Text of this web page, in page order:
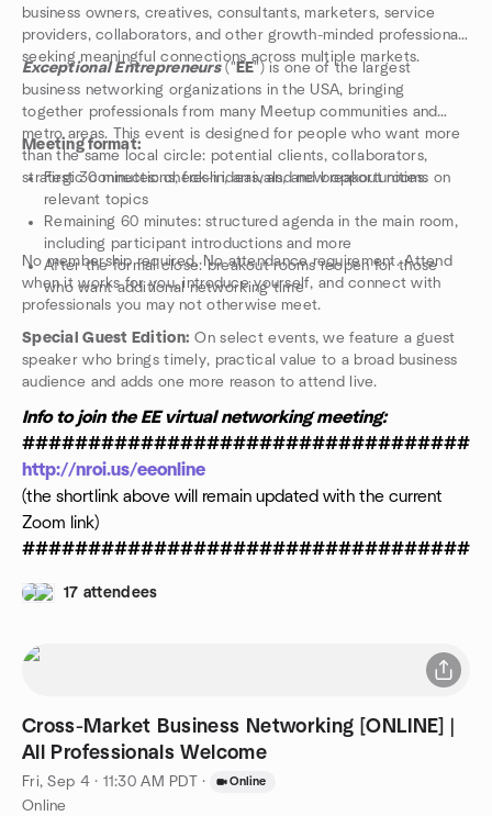
business owners, creatives, consultants, marketers, service
providers, collaborators, and other growth-minded professionals
seeking meaningful connections across multiple markets.
Exceptional Entrepreneurs(" EE") is one of the largest
business networking organizations in the USA, bringing
together professionals from many Meetup communities and
metro areas. This event is designed for people who want more
than the same local circle: potential clients, collaborators,
strategic connections, fresh ideas, and new opportunities.
Meeting format:
First 30 minutes: check-in, arrivals, and breakout rooms on
relevant topics
Remaining 60 minutes: structured agenda in the main room,
including participant introductions and more
After the formal close: breakout rooms reopen for those
who want additional networking time
No membership required. No attendance requirement. Attend
when it works for you, introduce yourself, and connect with
professionals you may not otherwise meet.
Special Guest Edition: On select events, we feature a guest
speaker who brings timely, practical value to a broad business
audience and adds one more reason to attend live.
Info to join the EE virtual networking meeting:
http://nroi.us/eeonline
(the shortlink above will remain updated with the current
Zoom link)
17 attendees
Cross-Market Business Networking [ONLINE] |
All Professionals Welcome
Fri, Sep 4 · 11:30 AM PDT · Online
Online